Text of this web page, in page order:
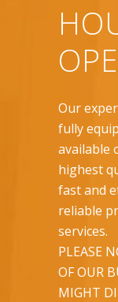
Our
fully
available
highest
fast and
reliable
services.
PLEASE
OF OUR
MIGHT